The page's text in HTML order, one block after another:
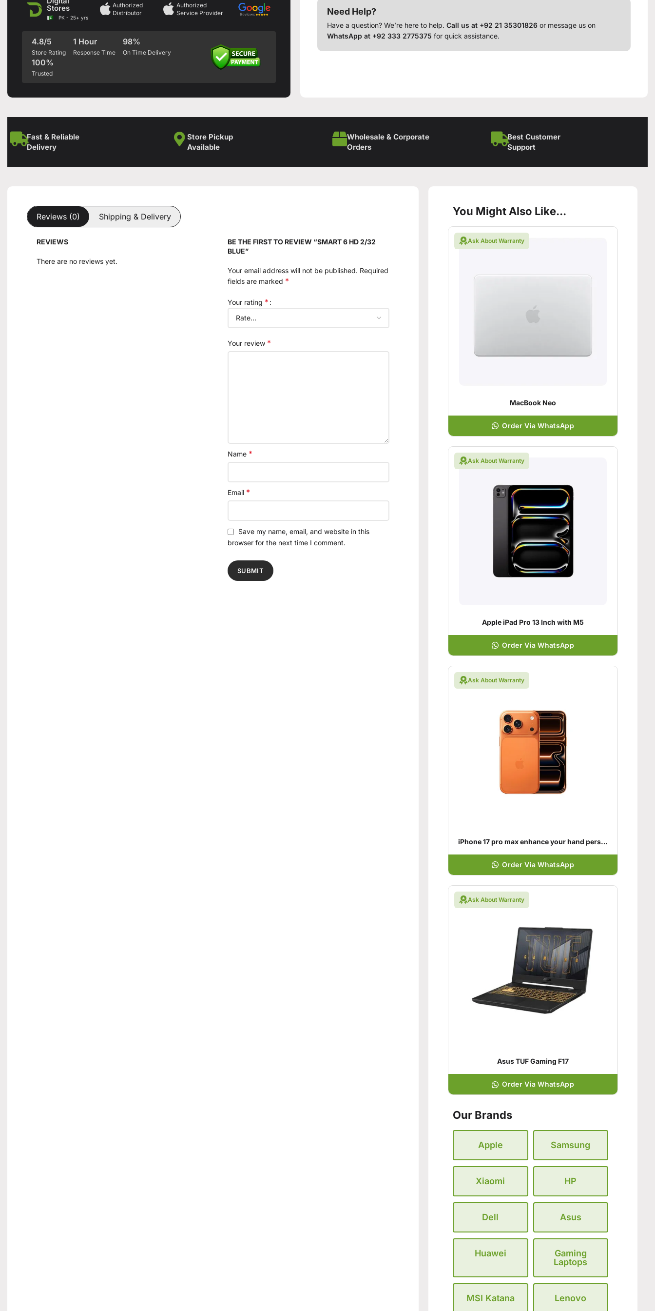
Stores
PK - 25+ yrs
Authorized
Distributor
Authorized
Service Provider
4.8/5
Store Rating
1 Hour
Response Time
98%
On Time Delivery
100%
Trusted
Need Help?
Have a question? We’re here to help.Call us at +92 21 35301826 or message us on
WhatsApp at +92 333 2775375 for quick assistance.
Fast & Reliable
Delivery
Store Pickup
Available
Wholesale & Corporate
Orders
Best Customer
Support
Reviews (0) Shipping & Delivery
REVIEWS
There are no reviews yet.
BE THE FIRST TO REVIEW “SMART 6 HD 2/32
BLUE”
Your email address will not be published. Required
fields are marked *
Your rating *
Your review *
Name *
Email *
Save my name, email, and website in this
browser for the next time I comment.
You Might Also Like...
Ask About Warranty
MacBook Neo
Order Via WhatsApp
Ask About Warranty
Apple iPad Pro 13 Inch with M5
Order Via WhatsApp
Ask About Warranty
iPhone 17 pro max enhance your hand personality
Order Via WhatsApp
Ask About Warranty
Asus TUF Gaming F17
Order Via WhatsApp
Our Brands
Apple Samsung
Xiaomi HP
Dell Asus
Huawei
Gaming
Laptops
MSI Katana Lenovo